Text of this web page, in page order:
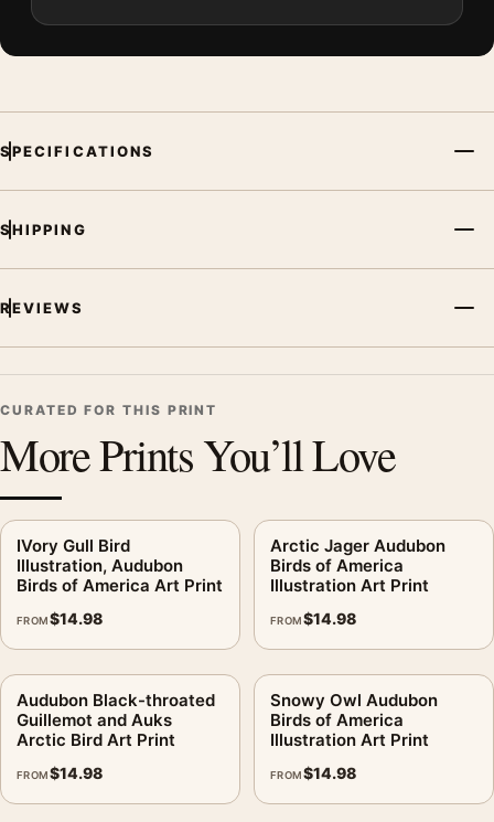
SPECIFICATIONS
SHIPPING
REVIEWS
CURATED FOR THIS PRINT
More Prints You’ll Love
IVory Gull Bird
Illustration, Audubon
Birds of America Art Print
FROM$14.98
Arctic Jager Audubon
Birds of America
Illustration Art Print
FROM$14.98
Audubon Black-throated
Guillemot and Auks
Arctic Bird Art Print
FROM$14.98
Snowy Owl Audubon
Birds of America
Illustration Art Print
FROM$14.98